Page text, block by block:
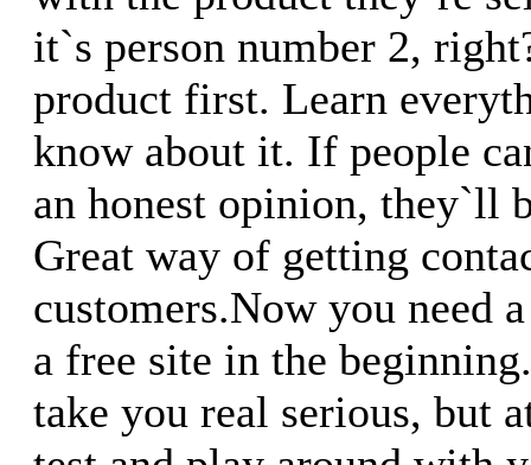
it`s person number 2,
product first. Learn
know about it. If people
an honest opinion, they`ll
Great way of getting
customers.Now you need
a free site in the
take you real serious, but